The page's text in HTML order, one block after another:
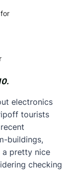
electronics
tourists
buildings,
a pretty nice
checking